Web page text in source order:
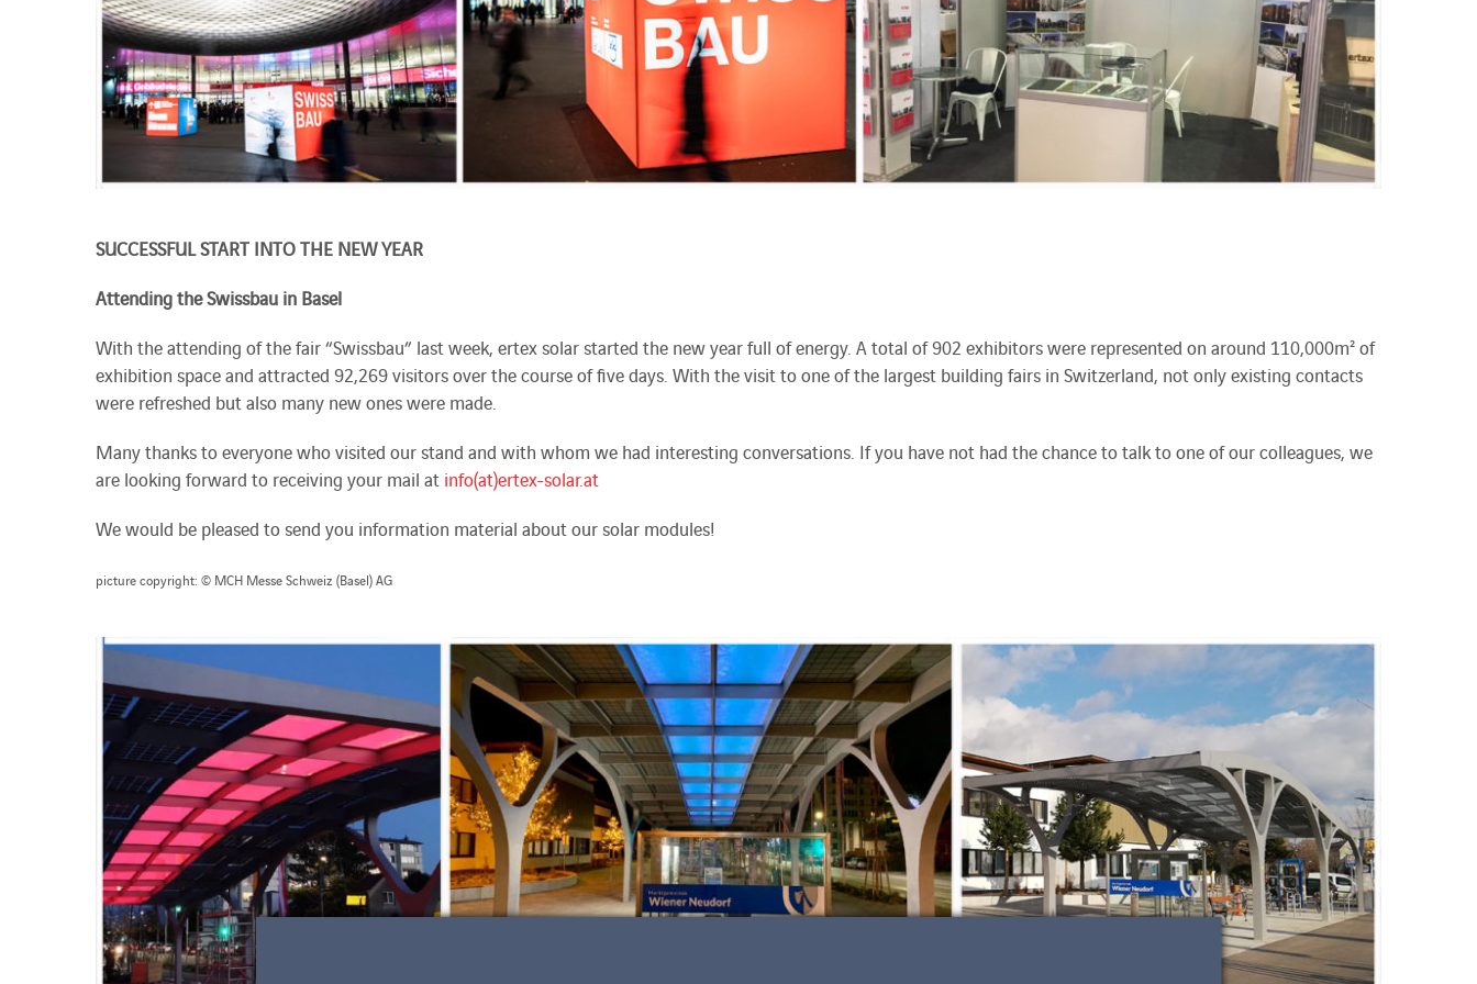
SUCCESSFUL START INTO THE NEW YEAR
Attending the Swissbau in Basel
With the attending of the fair “Swissbau” last week, ertex solar started the new year full of energy. A total of 902 exhibitors were represented on around 110,000m² of
exhibition space and attracted 92,269 visitors over the course of five days. With the visit to one of the largest building fairs in Switzerland, not only existing contacts
were refreshed but also many new ones were made.
Many thanks to everyone who visited our stand and with whom we had interesting conversations. If you have not had the chance to talk to one of our colleagues, we
are looking forward to receiving your mail at info(at)ertex-solar.at
We would be pleased to send you information material about our solar modules!
picture copyright: © MCH Messe Schweiz (Basel) AG